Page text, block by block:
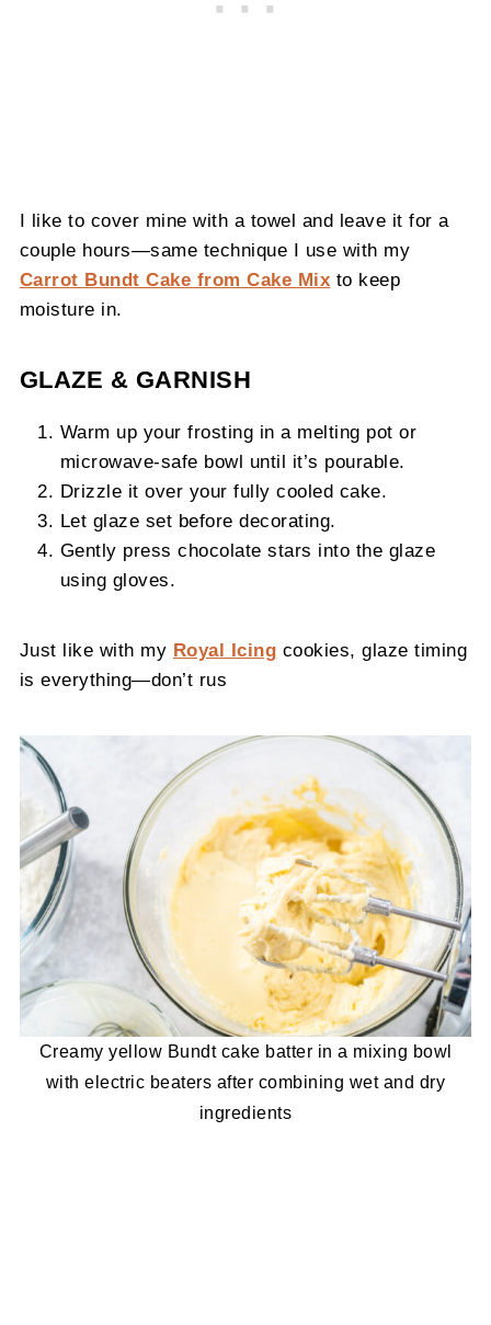
I like to cover mine with a towel and leave it for a
couple hours—same technique I use with my
Carrot Bundt Cake from Cake Mix to keep
moisture in.
GLAZE & GARNISH
Warm up your frosting in a melting pot or
microwave-safe bowl until it’s pourable.
Drizzle it over your fully cooled cake.
Let glaze set before decorating.
Gently press chocolate stars into the glaze
using gloves.
Just like with my Royal Icing cookies, glaze timing
is everything—don’t rus
Creamy yellow Bundt cake batter in a mixing bowl
with electric beaters after combining wet and dry
ingredients